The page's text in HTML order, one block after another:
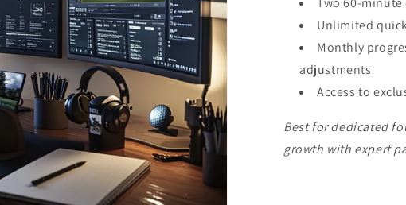
Unlimited
Monthly
adjustments
Access to
Best for dedicated
growth with expert